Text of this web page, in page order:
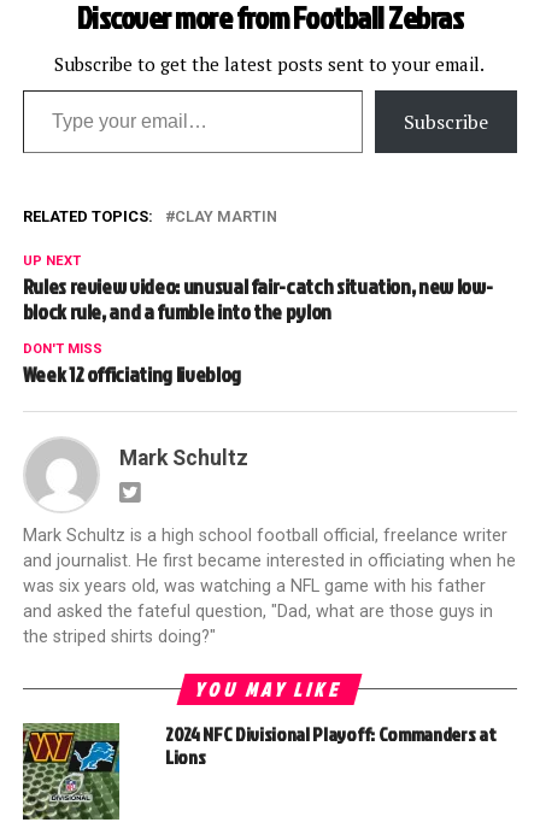
new point of emphasis for
would be illegal formations.
He highlighted an…
Discover more from Football Zebras
Subscribe to get the latest posts sent to your email.
Type your email…
Subscribe
RELATED TOPICS: CLAY MARTIN
UP NEXT
Rules review video: unusual fair-catch situation, new low-
block rule, and a fumble into the pylon
DON'T MISS
Week 12 officiating liveblog
Mark Schultz
Mark Schultz is a high school football official, freelance writer
and journalist. He first became interested in officiating when he
was six years old, was watching a NFL game with his father
and asked the fateful question, "Dad, what are those guys in
the striped shirts doing?"
YOU MAY LIKE
2024 NFC Divisional Playoff: Commanders at
Lions